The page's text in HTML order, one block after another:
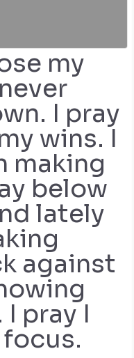
my
I pray
wins. I
making
below
lately
against
pray I